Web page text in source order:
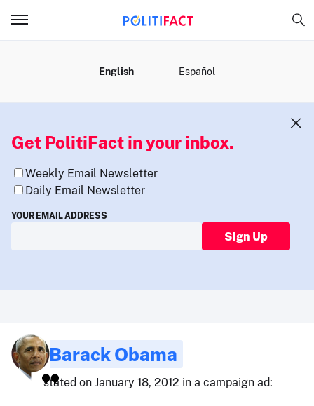
English Español
Get PolitiFact in your inbox.
Weekly Email Newsletter
Daily Email Newsletter
YOUR EMAIL ADDRESS
Sign Up
Barack Obama
stated on January 18, 2012 in a campaign ad: